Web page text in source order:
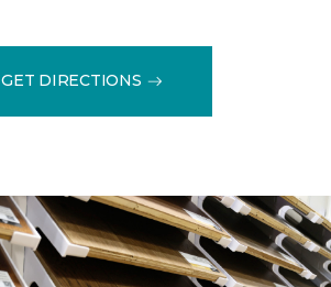
GET DIRECTIONS